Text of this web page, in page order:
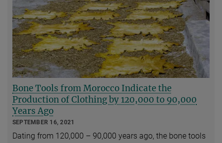
Bone Tools from Morocco Indicate the
Production of Clothing by 120,000 to 90,000
Years Ago
SEPTEMBER 16, 2021
Dating from 120,000 – 90,000 years ago, the bone tools